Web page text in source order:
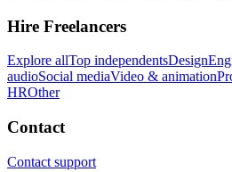
Hire Freelancers
Explore allTop independentsDesign
audioSocial mediaVideo & animation
HROther
Contact
Contact support